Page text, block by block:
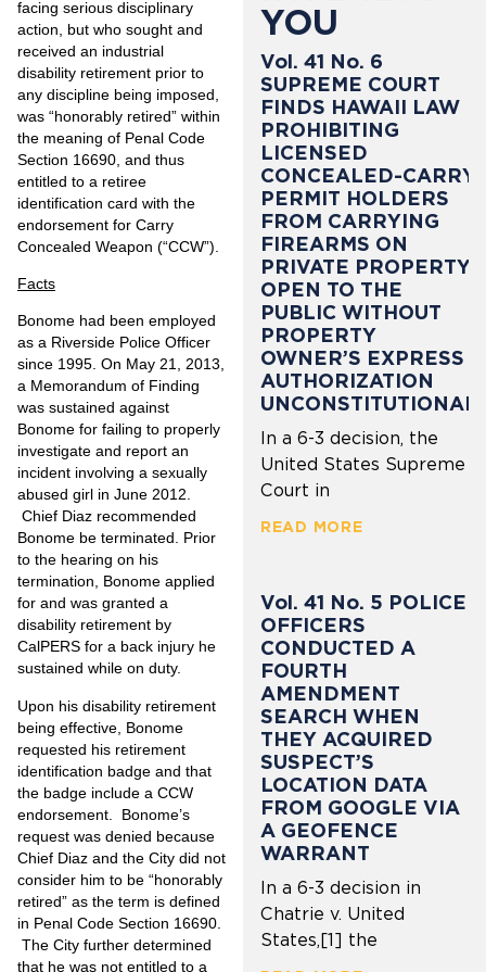
facing serious disciplinary
action, but who sought and
received an industrial
disability retirement prior to
any discipline being imposed,
was “honorably retired” within
the meaning of Penal Code
Section 16690, and thus
entitled to a retiree
identification card with the
endorsement for Carry
Concealed Weapon (“CCW”).
Facts
Bonome had been employed
as a Riverside Police Officer
since 1995. On May 21, 2013,
a Memorandum of Finding
was sustained against
Bonome for failing to properly
investigate and report an
incident involving a sexually
abused girl in June 2012.
Chief Diaz recommended
Bonome be terminated. Prior
to the hearing on his
termination, Bonome applied
for and was granted a
disability retirement by
CalPERS for a back injury he
sustained while on duty.
Upon his disability retirement
being effective, Bonome
requested his retirement
identification badge and that
the badge include a CCW
endorsement. Bonome’s
request was denied because
Chief Diaz and the City did not
consider him to be “honorably
retired” as the term is defined
in Penal Code Section 16690.
The City further determined
that he was not entitled to a
YOU
Vol. 41 No. 6
SUPREME COURT
FINDS HAWAII LAW
PROHIBITING
LICENSED
CONCEALED-CARRY
PERMIT HOLDERS
FROM CARRYING
FIREARMS ON
PRIVATE PROPERTY
OPEN TO THE
PUBLIC WITHOUT
PROPERTY
OWNER’S EXPRESS
AUTHORIZATION
UNCONSTITUTIONAL
In a 6-3 decision, the
United States Supreme
Court in
READ MORE
Vol. 41 No. 5 POLICE
OFFICERS
CONDUCTED A
FOURTH
AMENDMENT
SEARCH WHEN
THEY ACQUIRED
SUSPECT’S
LOCATION DATA
FROM GOOGLE VIA
A GEOFENCE
WARRANT
In a 6-3 decision in
Chatrie v. United
States,[1] the